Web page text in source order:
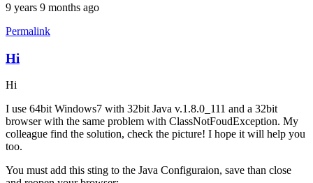
9 years 9 months ago
Permalink
Hi
Hi
I use 64bit Windows7 with 32bit Java v.1.8.0_111 and a 32bit
browser with the same problem with ClassNotFoudException. My
colleague find the solution, check the picture! I hope it will help you
too.
You must add this sting to the Java Configuraion, save than close